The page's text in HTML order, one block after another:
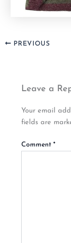
PREVIOUS
Leave a
Your email
fields are
Comment*